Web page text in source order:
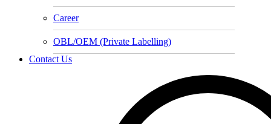
Career
OBL/OEM (Private Labelling)
Contact Us